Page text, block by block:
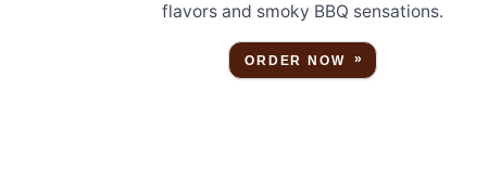
flavors and smoky BBQ sensations.
ORDER NOW